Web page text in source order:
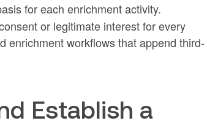
for each enrichment activity.
or legitimate interest for every
enrichment workflows that append third-
Establish a